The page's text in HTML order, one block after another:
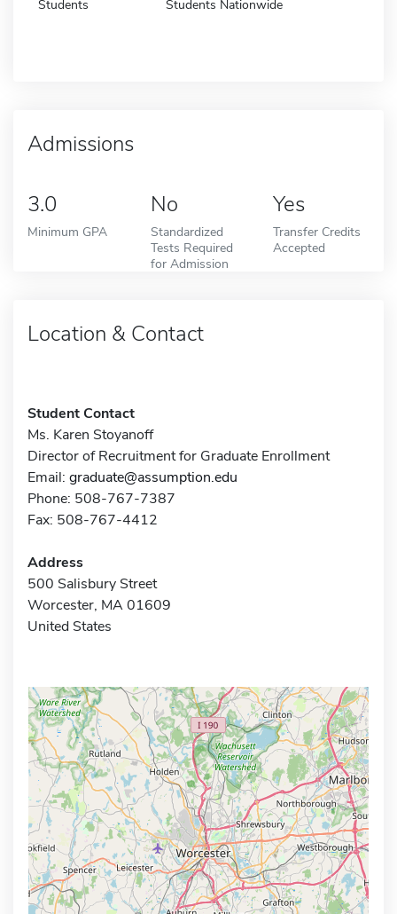
Students Students Nationwide
Admissions
3.0
Minimum GPA
No
Standardized
Tests Required
for Admission
Yes
Transfer Credits
Accepted
Location & Contact
Student Contact
Ms. Karen Stoyanoff
Director of Recruitment for Graduate Enrollment
Email: graduate@assumption.edu
Phone: 508-767-7387
Fax: 508-767-4412
Address
500 Salisbury Street
Worcester, MA 01609
United States